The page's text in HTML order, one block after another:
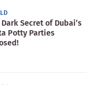
Secret of Dubai’s
Potty Parties